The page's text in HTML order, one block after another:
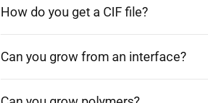
How do you get a CIF file?
Can you grow from an interface?